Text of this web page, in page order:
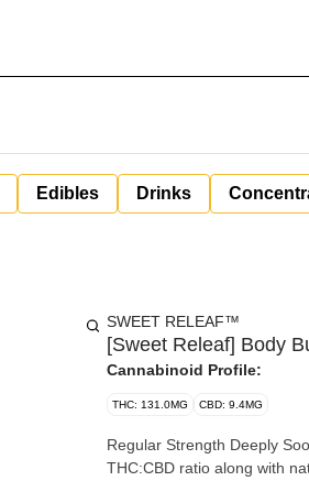
Edibles Drinks
SWEET RELEAF™
[Sweet Releaf] Body
Cannabinoid Profile:
THC: 131.0MG CBD: 9.4MG
Regular Strength Deeply
THC:CBD ratio along with